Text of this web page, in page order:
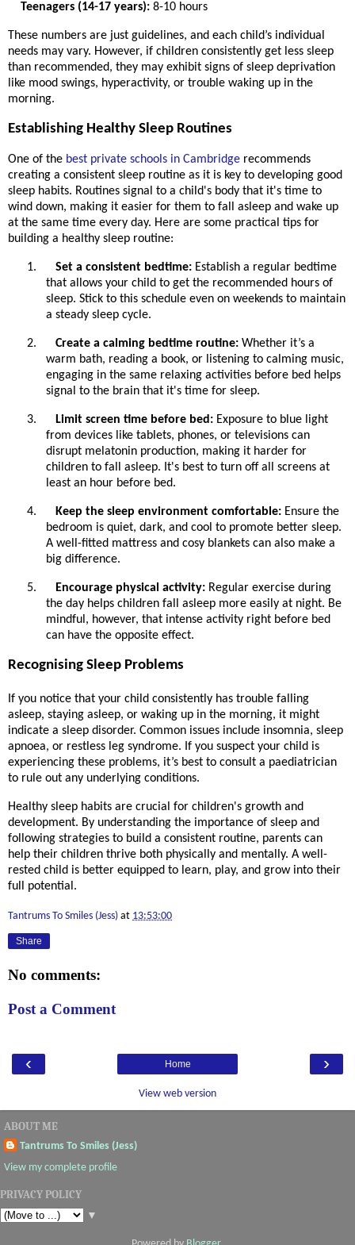
Teenagers (14-17 years): 8-10 hours
These numbers are just guidelines, and each child’s individual
needs may vary. However, if children consistently get less sleep
than recommended, they may exhibit signs of sleep deprivation
like mood swings, hyperactivity, or trouble waking up in the
morning.
Establishing Healthy Sleep Routines
One of the best private schools in Cambridge recommends
creating a consistent sleep routine as it is key to developing good
sleep habits. Routines signal to a child's body that it's time to
wind down, making it easier for them to fall asleep and wake up
at the same time every day. Here are some practical tips for
building a healthy sleep routine:
1. Set a consistent bedtime: Establish a regular bedtime
that allows your child to get the recommended hours of
sleep. Stick to this schedule even on weekends to maintain
a steady sleep cycle.
2. Create a calming bedtime routine: Whether it’s a
warm bath, reading a book, or listening to calming music,
engaging in the same relaxing activities before bed helps
signal to the brain that it's time for sleep.
3. Limit screen time before bed: Exposure to blue light
from devices like tablets, phones, or televisions can
disrupt melatonin production, making it harder for
children to fall asleep. It's best to turn off all screens at
least an hour before bed.
4. Keep the sleep environment comfortable: Ensure the
bedroom is quiet, dark, and cool to promote better sleep.
A well-fitted mattress and cosy blankets can also make a
big difference.
5. Encourage physical activity: Regular exercise during
the day helps children fall asleep more easily at night. Be
mindful, however, that intense activity right before bed
can have the opposite effect.
Recognising Sleep Problems
If you notice that your child consistently has trouble falling
asleep, staying asleep, or waking up in the morning, it might
indicate a sleep disorder. Common issues include insomnia, sleep
apnoea, or restless leg syndrome. If you suspect your child is
experiencing these problems, it’s best to consult a paediatrician
to rule out any underlying conditions.
Healthy sleep habits are crucial for children's growth and
development. By understanding the importance of sleep and
following strategies to build a consistent routine, parents can
help their children thrive both physically and mentally. A well-
rested child is better equipped to learn, play, and grow into their
full potential.
Tantrums To Smiles (Jess) at 13:53:00
Share
No comments:
Post a Comment
‹ ›
Home
View web version
ABOUT ME
Tantrums To Smiles (Jess)
View my complete profile
PRIVACY POLICY
▼